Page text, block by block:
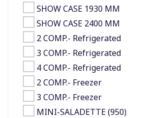
SHOW CASE 1930 MM
SHOW CASE 2400 MM
2 COMP.- Refrigerated
3 COMP.- Refrigerated
4 COMP.- Refrigerated
2 COMP.- Freezer
3 COMP.- Freezer
MINI-SALADETTE (950)